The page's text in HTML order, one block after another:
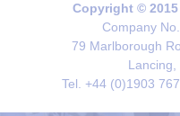
Copyright ©
Company
79 Marlborough
Lancing,
Tel. +44 (0)1903